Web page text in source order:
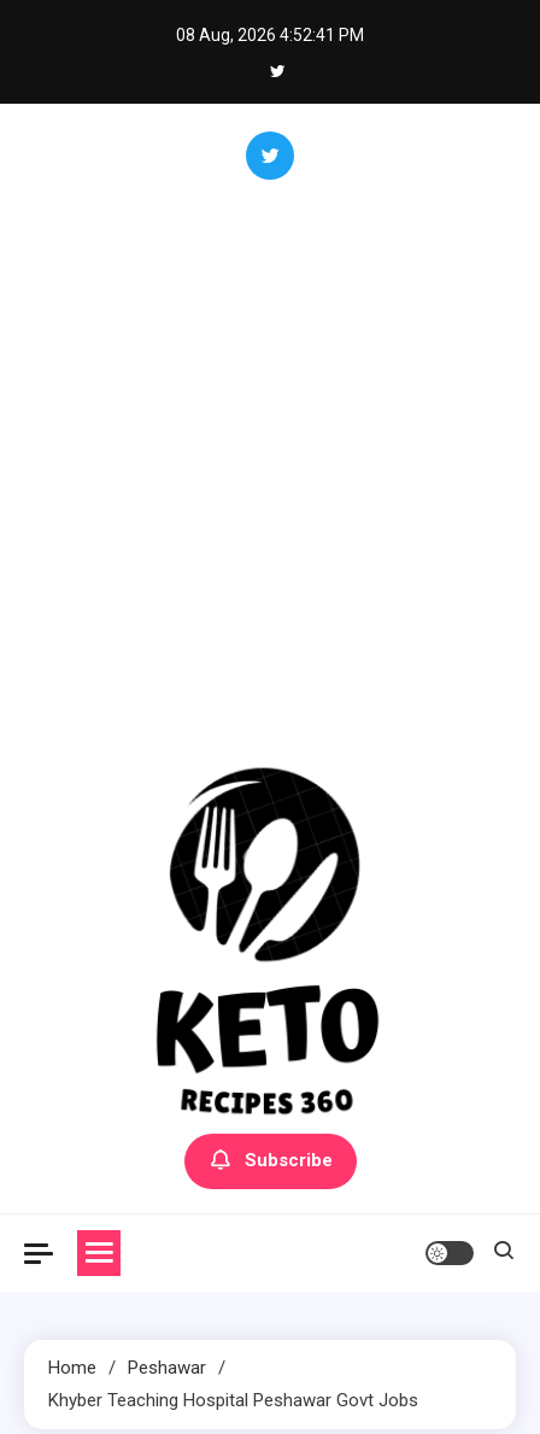
08 Aug, 2026 4:52:43 PM
Yummly Bowls Recipes
Get the latest Recipes
Subscribe
Home
Peshawar
Khyber Teaching Hospital Peshawar Govt Jobs